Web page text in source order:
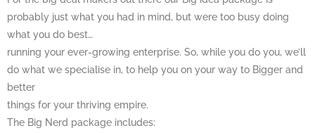
probably just what you had in mind, but were too busy doing
what you do best…
running your ever-growing enterprise. So, while you do you, we’ll
do what we specialise in, to help you on your way to Bigger and
better
things for your thriving empire.
The Big Nerd package includes: